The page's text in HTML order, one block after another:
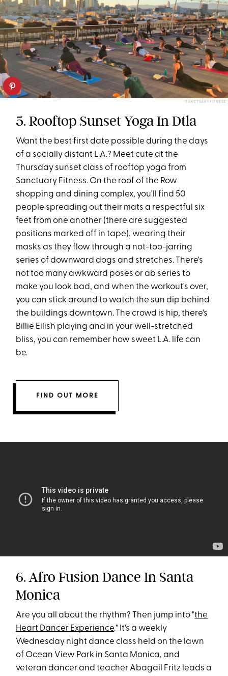
SANCTUARY FITNESS
5. Rooftop Sunset Yoga In Dtla
Want the best first date possible during the days
of a socially distant L.A.? Meet cute at the
Thursday sunset class of rooftop yoga from
Sanctuary Fitness. On the roof of the Row
shopping and dining complex, you'll find 50
people spreading out their mats a respectful six
feet from one another (there are suggested
positions marked off in tape), wearing their
masks as they flow through a not-too-jarring
series of downward dogs and stretches. There's
not too many awkward poses or ab series to
make you look bad, and when the workout's over,
you can stick around to watch the sun dip behind
the buildings downtown. The crowd is hip, there's
Billie Eilish playing and in your well-stretched
bliss, you can remember how sweet L.A. life can
be.
FIND OUT MORE
6. Afro Fusion Dance In Santa
Monica
Are you all about the rhythm? Then jump into "the
Heart Dancer Experience." It's a weekly
Wednesday night dance class held on the lawn
of Ocean View Park in Santa Monica, and
veteran dancer and teacher Abagail Fritz leads a